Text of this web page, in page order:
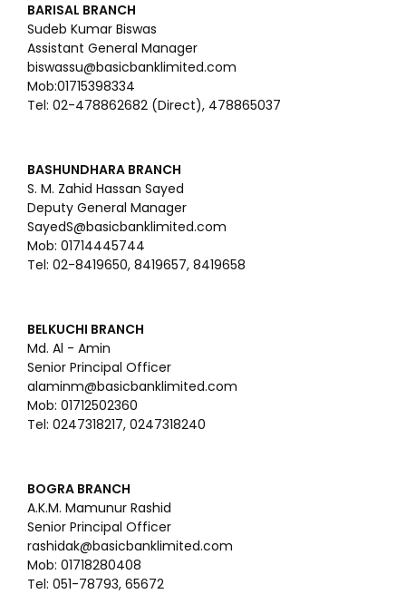
BARISAL BRANCH
Sudeb Kumar Biswas
Assistant General Manager
biswassu@basicbanklimited.com
Mob:01715398334
Tel: 02-478862682 (Direct), 478865037
BASHUNDHARA BRANCH
S. M. Zahid Hassan Sayed
Deputy General Manager
SayedS@basicbanklimited.com
Mob: 01714445744
Tel: 02-8419650, 8419657, 8419658
BELKUCHI BRANCH
Md. Al - Amin
Senior Principal Officer
alaminm@basicbanklimited.com
Mob: 01712502360
Tel: 0247318217, 0247318240
BOGRA BRANCH
A.K.M. Mamunur Rashid
Senior Principal Officer
rashidak@basicbanklimited.com
Mob: 01718280408
Tel: 051-78793, 65672